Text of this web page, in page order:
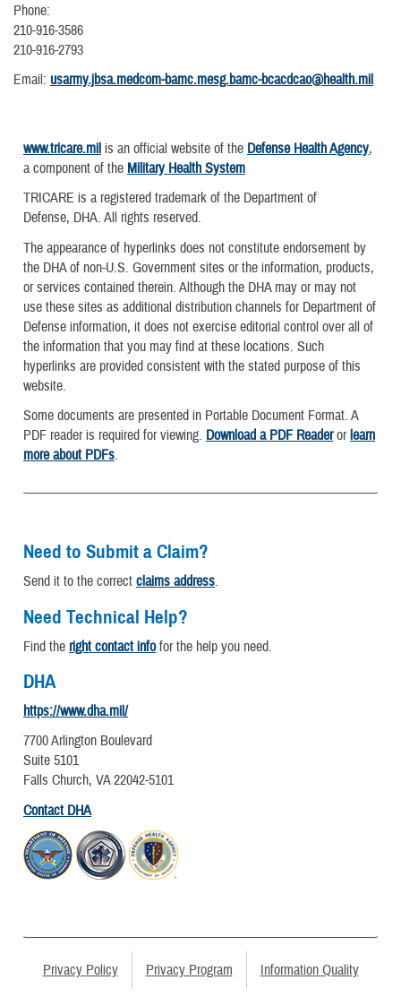
Phone:
210-916-3586
210-916-2793
Email: usarmy.jbsa.medcom-bamc.mesg.bamc-bcacdcao@health.mil
www.tricare.mil is an official website of the Defense Health Agency,
a component of the Military Health System
TRICARE is a registered trademark of the Department of
Defense, DHA. All rights reserved.
The appearance of hyperlinks does not constitute endorsement by
the DHA of non-U.S. Government sites or the information, products,
or services contained therein. Although the DHA may or may not
use these sites as additional distribution channels for Department of
Defense information, it does not exercise editorial control over all of
the information that you may find at these locations. Such
hyperlinks are provided consistent with the stated purpose of this
website.
Some documents are presented in Portable Document Format. A
PDF reader is required for viewing. Download a PDF Readerorlearn
more about PDFs.
Need to Submit a Claim?
Send it to the correct claims address.
Need Technical Help?
Find the right contact infofor the help you need.
DHA
https://www.dha.mil/
7700 Arlington Boulevard
Suite 5101
Falls Church, VA 22042-5101
Contact DHA
Privacy Policy Privacy Program Information Quality